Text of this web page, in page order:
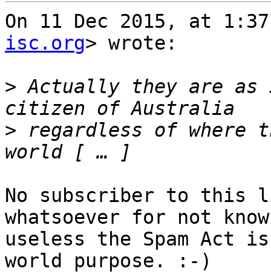
On 11 Dec 2015, at
isc.org> wrote:
> Actually they are as
> regardless of where
No subscriber to this
whatsoever for not
useless the Spam Act
world purpose. :-)